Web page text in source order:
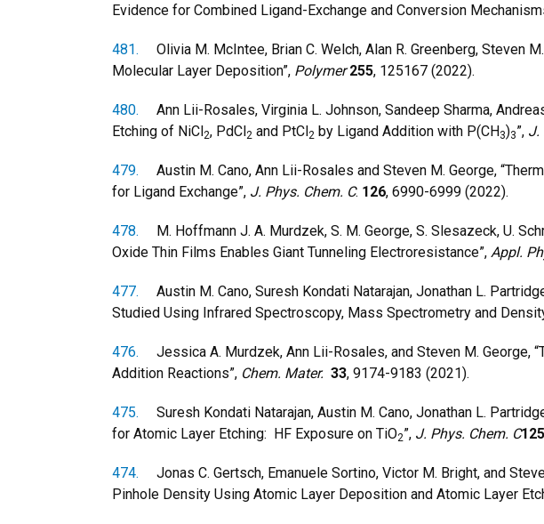
Evidence for Combined Ligand-Exchange and Conversion
481. Olivia M. McIntee, Brian C. Welch, Alan R. Greenberg, Steven
Molecular Layer Deposition”, Polymer255, 125167 (2022).
480. Ann Lii-Rosales, Virginia L. Johnson, Sandeep Sharma,
Etching of NiCl2, PdCl2 and PtCl2 by Ligand Addition with P(CH3)3”, J.
479. Austin M. Cano, Ann Lii-Rosales and Steven M. George,
for Ligand Exchange”, J. Phys. Chem. C. 126, 6990-6999 (2022).
478. M. Hoffmann J. A. Murdzek, S. M. George, S. Slesazeck, U.
Oxide Thin Films Enables Giant Tunneling Electroresistance”, Appl.
477. Austin M. Cano, Suresh Kondati Natarajan, Jonathan L.
Studied Using Infrared Spectroscopy, Mass Spectrometry and
476. Jessica A. Murdzek, Ann Lii-Rosales, and Steven M. George,
Addition Reactions”, Chem. Mater. 33, 9174-9183 (2021).
475.
Suresh Kondati Natarajan, Austin M. Cano, Jonathan L.
for Atomic Layer Etching: HF Exposure on TiO2”, J. Phys. Chem. C125
474. Jonas C. Gertsch, Emanuele Sortino, Victor M. Bright, and
Pinhole Density Using Atomic Layer Deposition and Atomic Layer